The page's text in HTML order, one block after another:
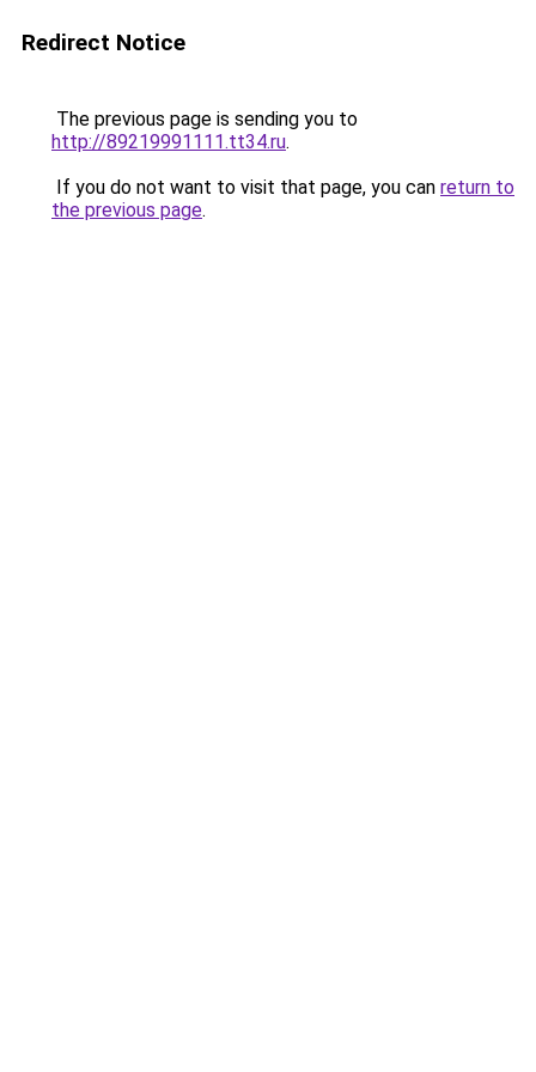
Redirect Notice
The previous page is sending you to
http://89219991111.tt34.ru.
If you do not want to visit that page, you can return to
the previous page.